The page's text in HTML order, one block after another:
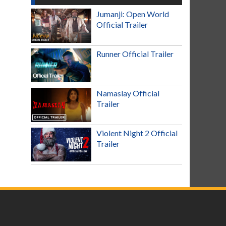
Jumanji: Open World
Official Trailer
Runner Official Trailer
Namaslay Official
Trailer
Violent Night 2 Official
Trailer